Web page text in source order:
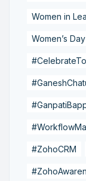
Women in
Women’s
#ZohoCRM